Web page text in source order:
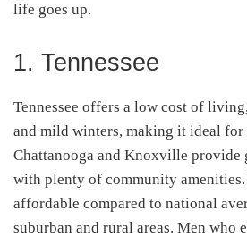
life goes up.
1. Tennessee
Tennessee offers a low cost of
and mild winters, making it ideal
Chattanooga and Knoxville provide
with plenty of community
affordable compared to national
suburban and rural areas. Men who